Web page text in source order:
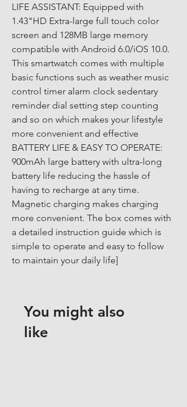
LIFE ASSISTANT: Equipped with
1.43"HD Extra-large full touch color
screen and 128MB large memory
compatible with Android 6.0/iOS 10.0.
This smartwatch comes with multiple
basic functions such as weather music
control timer alarm clock sedentary
reminder dial setting step counting
and so on which makes your lifestyle
more convenient and effective
BATTERY LIFE & EASY TO OPERATE:
900mAh large battery with ultra-long
battery life reducing the hassle of
having to recharge at any time.
Magnetic charging makes charging
more convenient. The box comes with
a detailed instruction guide which is
simple to operate and easy to follow
to maintain your daily life]
You might also
like